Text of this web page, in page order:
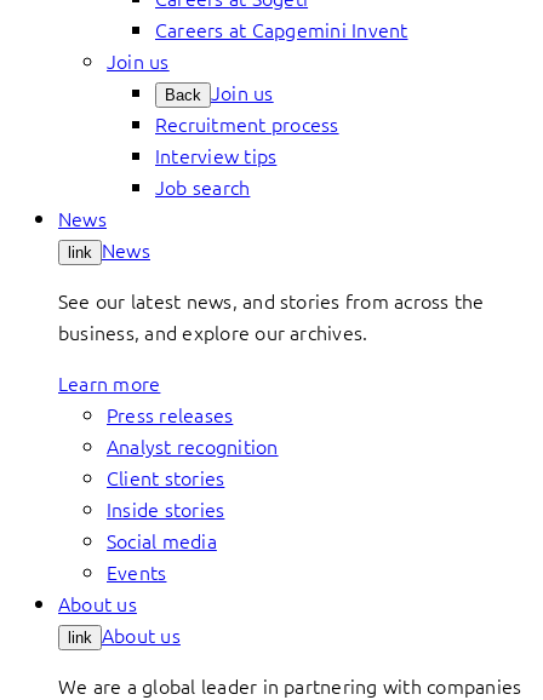
Careers at Capgemini Invent
Join us
Back Join us
Recruitment process
Interview tips
Job search
News
link News
See our latest news, and stories from across the
business, and explore our archives.
Learn more
Press releases
Analyst recognition
Client stories
Inside stories
Social media
Events
About us
link About us
We are a global leader in partnering with companies